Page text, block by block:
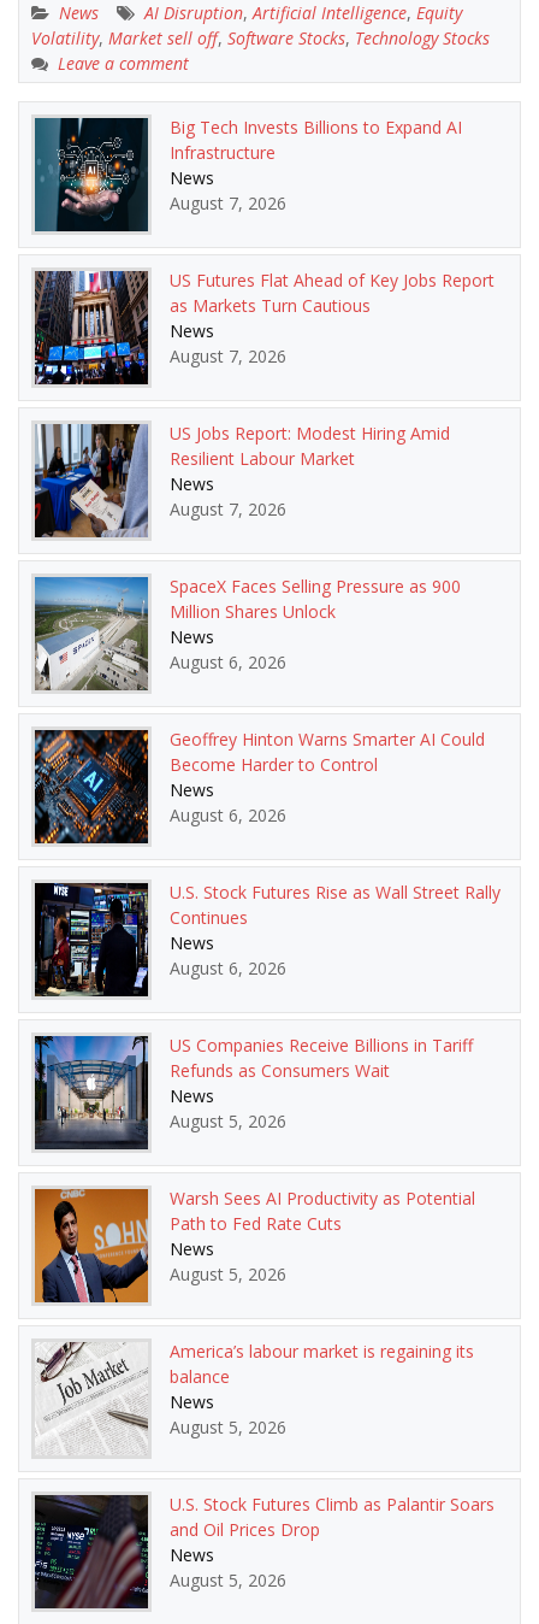
News AI Disruption,Artificial Intelligence, Equity
Volatility, Market sell off, Software Stocks, Technology Stocks
Leave a comment
Big Tech Invests Billions to Expand AI
Infrastructure
News
August 7, 2026
US Futures Flat Ahead of Key Jobs Report
as Markets Turn Cautious
News
August 7, 2026
US Jobs Report: Modest Hiring Amid
Resilient Labour Market
News
August 7, 2026
SpaceX Faces Selling Pressure as 900
Million Shares Unlock
News
August 6, 2026
Geoffrey Hinton Warns Smarter AI Could
Become Harder to Control
News
August 6, 2026
U.S. Stock Futures Rise as Wall Street Rally
Continues
News
August 6, 2026
US Companies Receive Billions in Tariff
Refunds as Consumers Wait
News
August 5, 2026
Warsh Sees AI Productivity as Potential
Path to Fed Rate Cuts
News
August 5, 2026
America’s labour market is regaining its
balance
News
August 5, 2026
U.S. Stock Futures Climb as Palantir Soars
and Oil Prices Drop
News
August 5, 2026